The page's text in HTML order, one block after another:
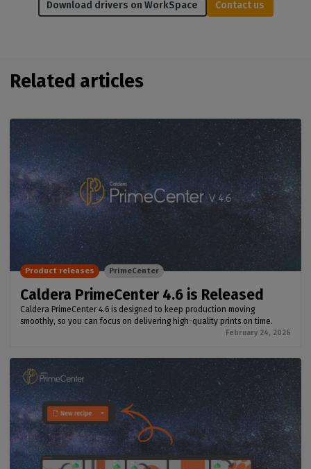
Download drivers on WorkSpace Contact us
Related articles
Caldera PrimeCenter 4.6 is Released
Caldera PrimeCenter 4.6 is designed to keep production moving
smoothly, so you can focus on delivering high-quality prints on time.
February 24, 2026
Product releases PrimeCenter